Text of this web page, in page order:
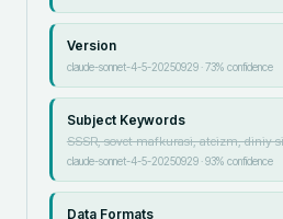
Version
claude-sonnet-4-5-20250929·73% confidence
Subject Keywords
SSSR, sovet mafkurasi, ateizm, diniy
claude-sonnet-4-5-20250929·93% confidence
Data Formats